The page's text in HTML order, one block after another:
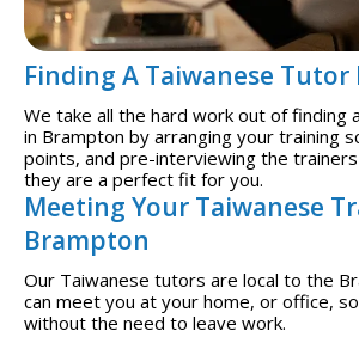
Finding A Taiwanese
We take all the hard work out of finding
in Brampton by arranging your training
points, and pre-interviewing the
they are a perfect fit for you.
Meeting Your Taiwanese
Brampton
Our Taiwanese tutors are local to the
can meet you at your home, or office,
without the need to leave work.